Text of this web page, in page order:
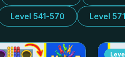
Level 541-570 Level